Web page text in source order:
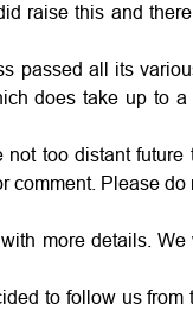
raise this and
passed all its
does take up to
too distant
Please
more details.
to follow us